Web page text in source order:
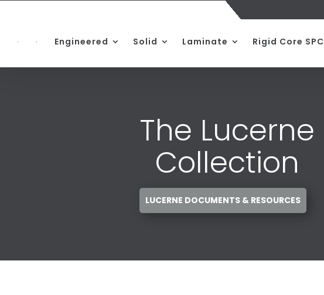
Engineered Solid Laminate Rigid Core SPC
The Lucerne
Collection
LUCERNE DOCUMENTS & RESOURCES